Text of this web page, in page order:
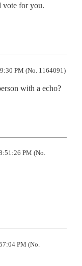
vote for you.
PM (No. 1164091)
with a echo?
PM (No.
PM (No.